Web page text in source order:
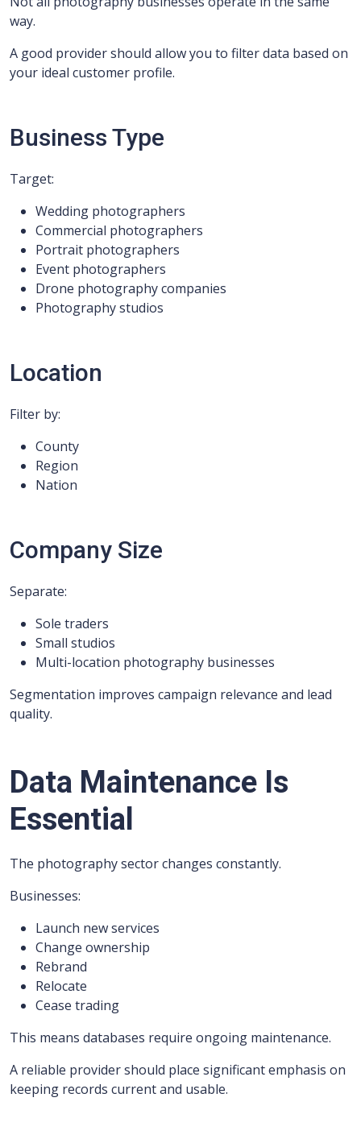
way.
A good provider should allow you to filter data based on
your ideal customer profile.
Business Type
Target:
Wedding photographers
Commercial photographers
Portrait photographers
Event photographers
Drone photography companies
Photography studios
Location
Filter by:
County
Region
Nation
Company Size
Separate:
Sole traders
Small studios
Multi-location photography businesses
Segmentation improves campaign relevance and lead
quality.
Data Maintenance Is
Essential
The photography sector changes constantly.
Businesses:
Launch new services
Change ownership
Rebrand
Relocate
Cease trading
This means databases require ongoing maintenance.
A reliable provider should place significant emphasis on
keeping records current and usable.